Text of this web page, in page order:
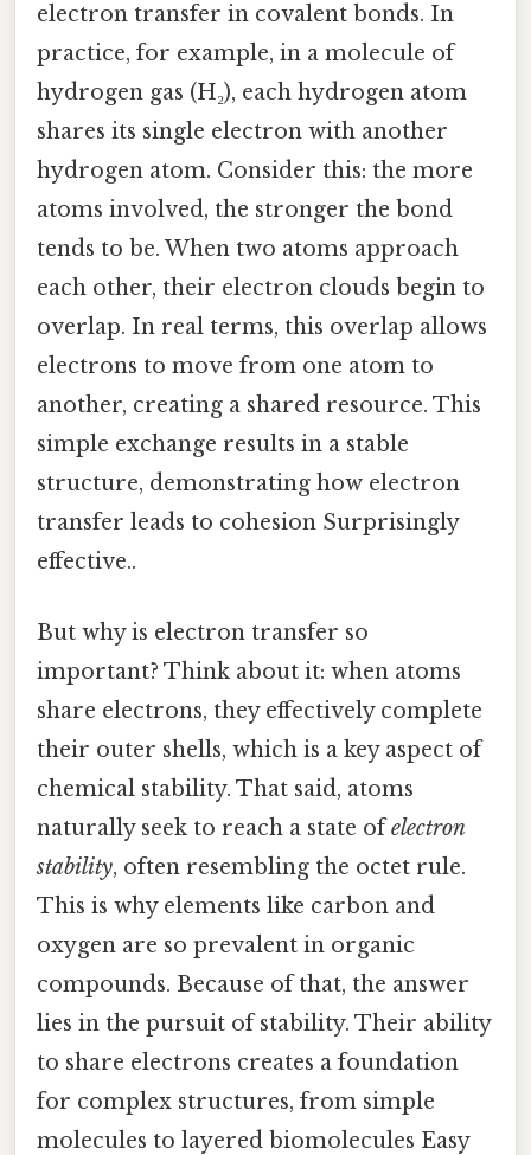
electron transfer in covalent bonds. In
practice, for example, in a molecule of
hydrogen gas (H₂), each hydrogen atom
shares its single electron with another
hydrogen atom. Consider this: the more
atoms involved, the stronger the bond
tends to be. When two atoms approach
each other, their electron clouds begin to
overlap. In real terms, this overlap allows
electrons to move from one atom to
another, creating a shared resource. This
simple exchange results in a stable
structure, demonstrating how electron
transfer leads to cohesion Surprisingly
effective..
But why is electron transfer so
important? Think about it: when atoms
share electrons, they effectively complete
their outer shells, which is a key aspect of
chemical stability. That said, atoms
naturally seek to reach a state ofelectron
stability, often resembling the octet rule.
This is why elements like carbon and
oxygen are so prevalent in organic
compounds. Because of that, the answer
lies in the pursuit of stability. Their ability
to share electrons creates a foundation
for complex structures, from simple
molecules to layered biomolecules Easy